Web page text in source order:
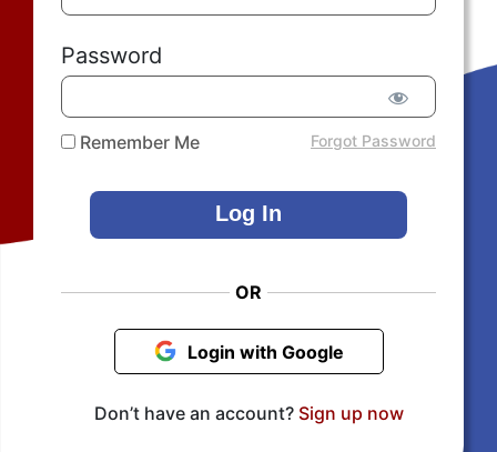
Password
Remember Me Forgot Password
OR
Login with Google
Don’t have an account? Sign up now